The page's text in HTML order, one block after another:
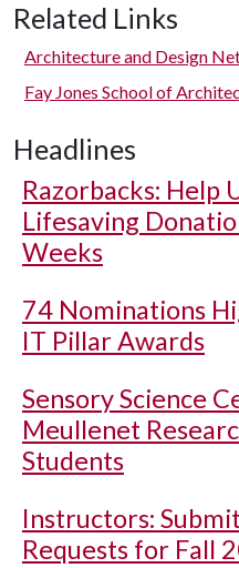
Related Links
Architecture and Design
Fay Jones School of
Headlines
Razorbacks: Help
Lifesaving
Weeks
74 Nominations
IT Pillar Awards
Sensory Science
Meullenet
Students
Instructors:
Requests for Fall